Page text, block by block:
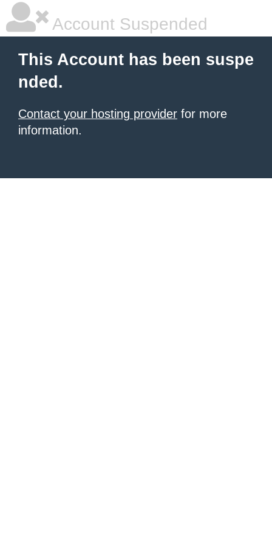
Account Suspended
This Account has been suspe
nded.
Contact your hosting provider for more
information.